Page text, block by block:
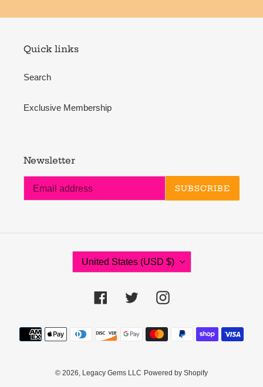
Quick links
Search
Exclusive Membership
Newsletter
SUBSCRIBE
C
O
Y
/
E
G
United States (USD $)
FacebookTwitter Instagram
Payment
methods
© 2026, Legacy Gems LLC Powered by Shopify